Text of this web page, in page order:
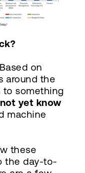
on
around the
to something
yet know
machine
these
the day-to-